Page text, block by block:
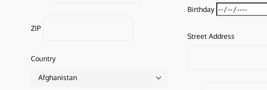
ZIP
Country
Birthday
Street Address